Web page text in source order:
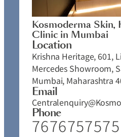
Kosmoderma Skin,
Clinic in Mumbai
Location
Krishna Heritage, 601,
Mercedes Showroom,
Mumbai, Maharashtra
Email
Phone
7676757575